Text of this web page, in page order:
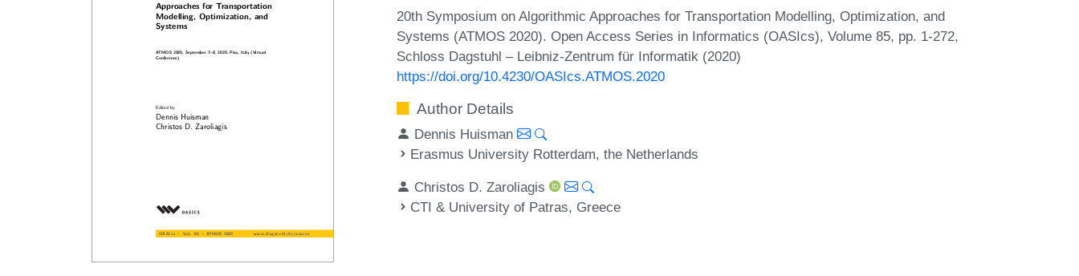
20th Symposium on Algorithmic Approaches for Transportation Modelling, Optimization, and
Systems (ATMOS 2020). Open Access Series in Informatics (OASIcs), Volume 85, pp. 1-272,
Schloss Dagstuhl – Leibniz-Zentrum für Informatik (2020)
https://doi.org/10.4230/OASIcs.ATMOS.2020
Author Details
Dennis Huisman
Erasmus University Rotterdam, the Netherlands
Christos D. Zaroliagis
CTI & University of Patras, Greece